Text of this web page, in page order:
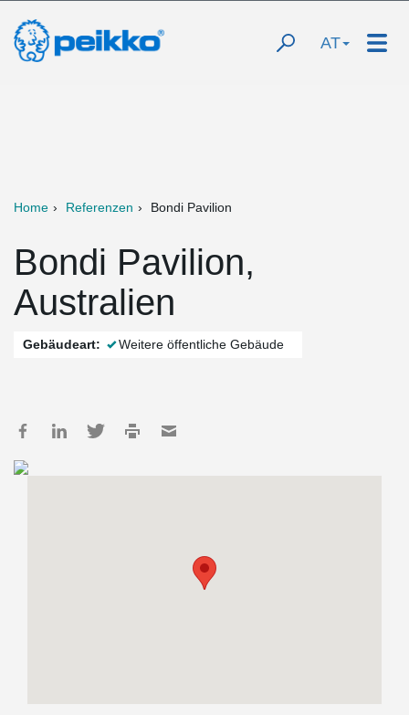
AT
Home Referenzen Bondi Pavilion
Bondi Pavilion,
Australien
Gebäudeart: Weitere öffentliche Gebäude